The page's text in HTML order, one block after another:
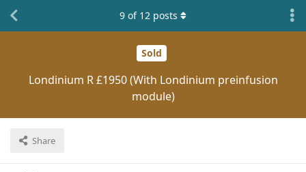
Sold
Londinium R £1950 (With Londinium preinfusion
module)
Share
9 of 12 posts